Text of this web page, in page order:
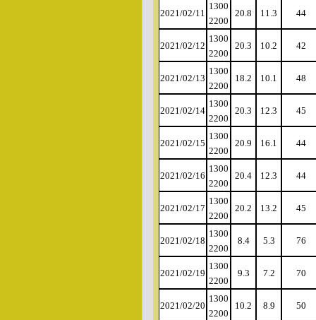
2021/02/11
1300
2200
20.8 11.3 44
2021/02/12
1300
2200
20.3 10.2 42
2021/02/13
1300
2200
18.2 10.1 48
2021/02/14
1300
2200
20.3 12.3 45
2021/02/15
1300
2200
20.9 16.1 44
2021/02/16
1300
2200
20.4 12.3 44
2021/02/17
1300
2200
20.2 13.2 45
2021/02/18
1300
2200
8.4 5.3 76
2021/02/19
1300
2200
9.3 7.2 70
2021/02/20
1300
2200
10.2 8.9 50